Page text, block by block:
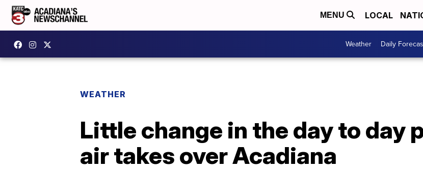
MENU LOCAL
Weather Daily
WEATHER
Little change in the day to day
air takes over Acadiana